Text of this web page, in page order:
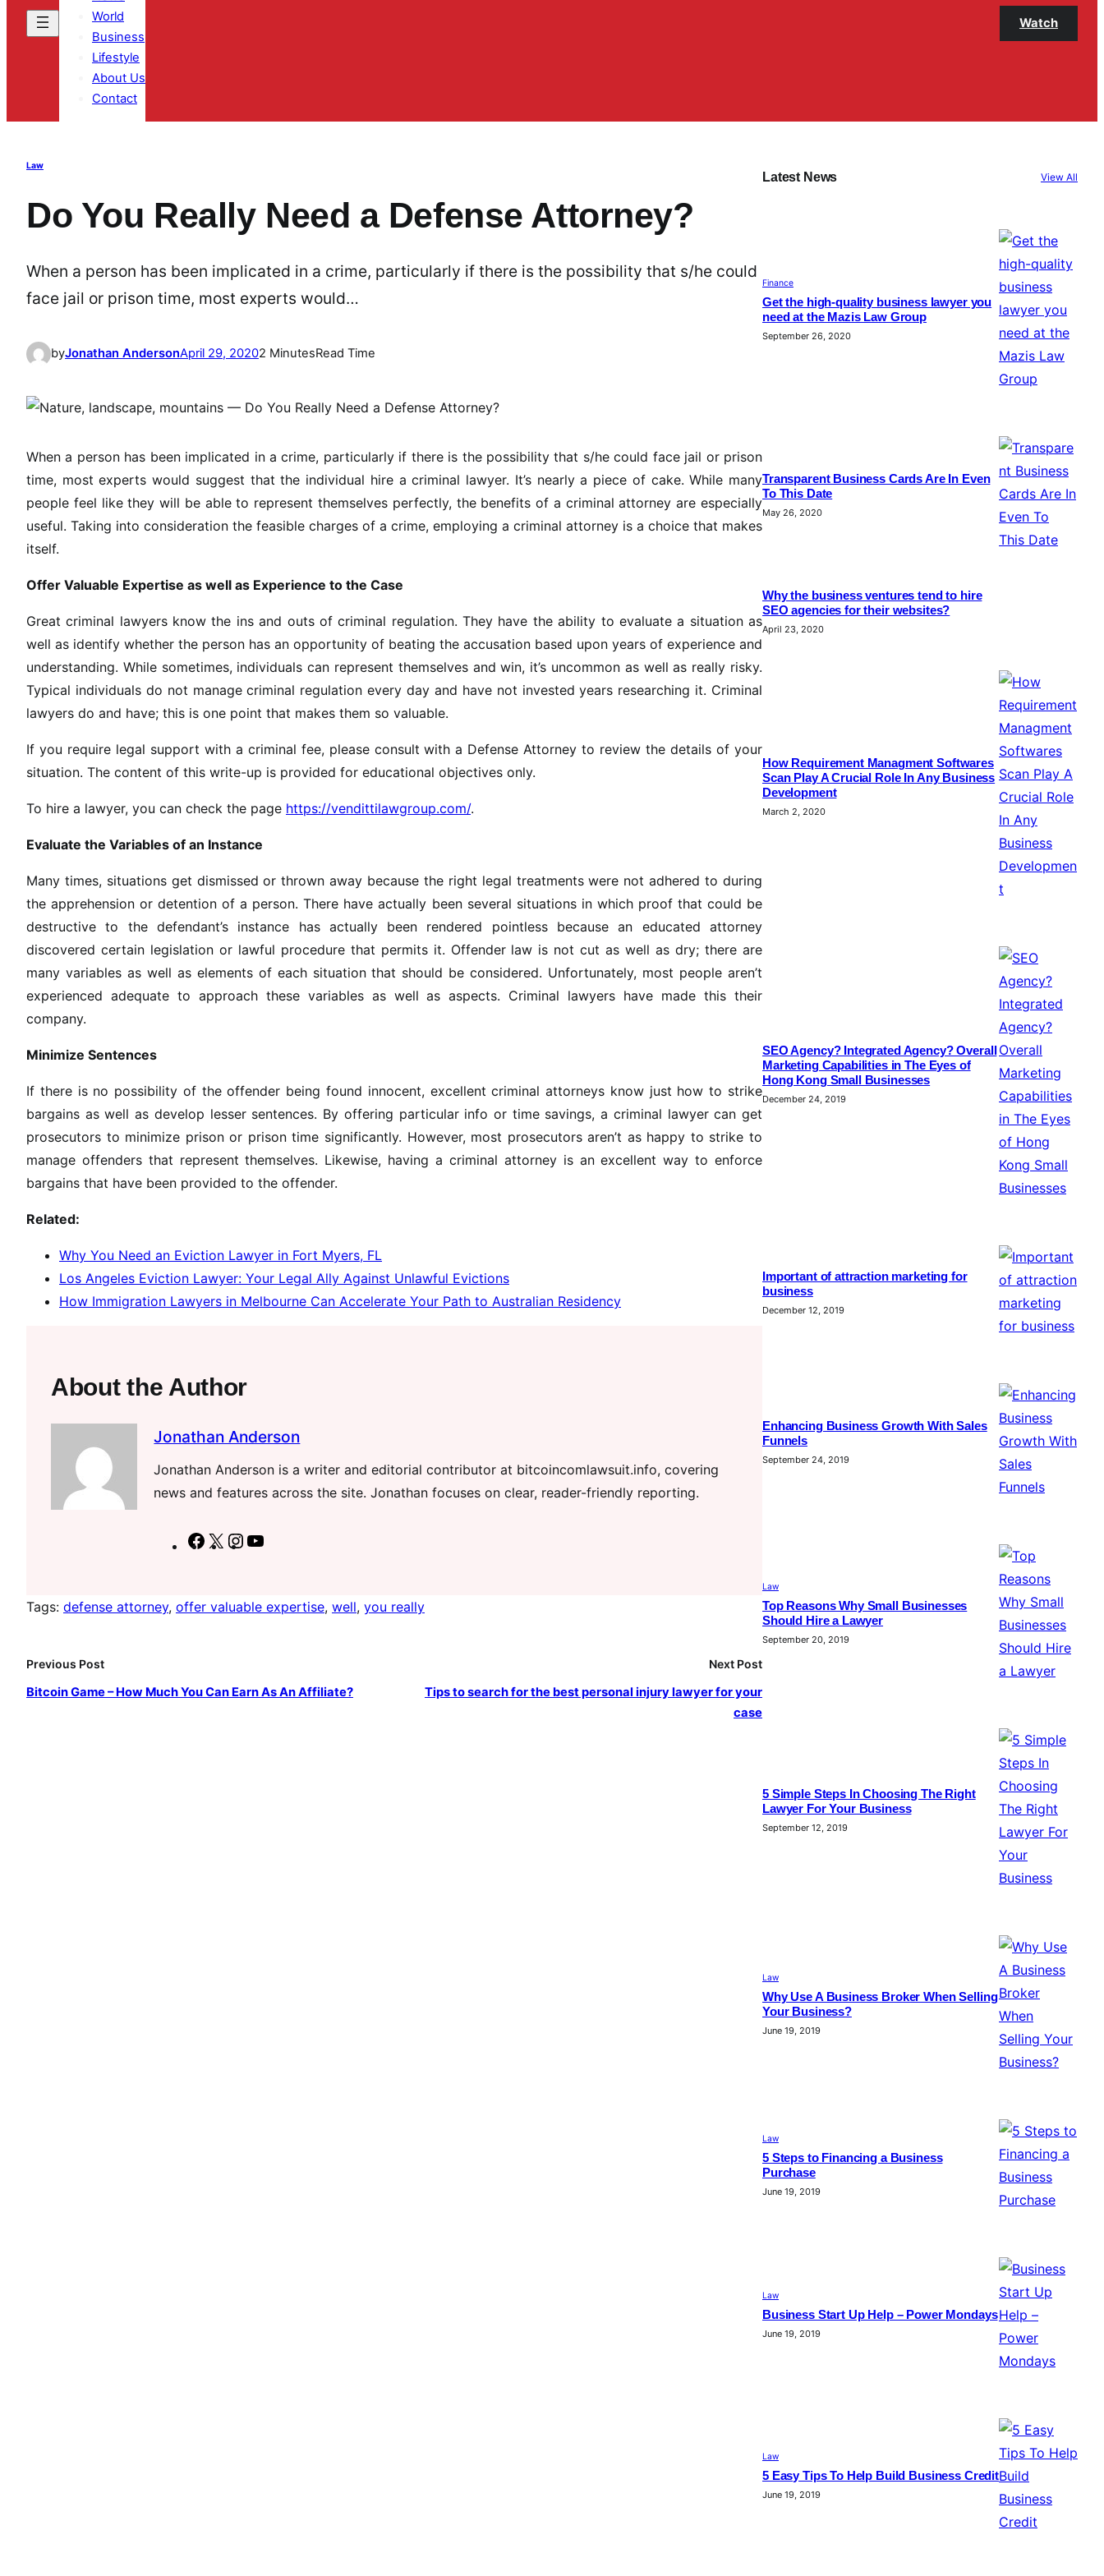
World
Business
Lifestyle
About Us
Contact
Watch
Law
Do You Really Need a Defense Attorney?
When a person has been implicated in a crime, particularly if there is the possibility that s/he could
face jail or prison time, most experts would…
byJonathan AndersonApril 29, 20202 MinutesRead Time
When a person has been implicated in a crime, particularly if there is the possibility that s/he could face jail or prison
time, most experts would suggest that the individual hire a criminal lawyer. It’s nearly a piece of cake. While many
people feel like they will be able to represent themselves perfectly, the benefits of a criminal attorney are especially
useful. Taking into consideration the feasible charges of a crime, employing a criminal attorney is a choice that makes
itself.
Offer Valuable Expertise as well as Experience to the Case
Great criminal lawyers know the ins and outs of criminal regulation. They have the ability to evaluate a situation as
well as identify whether the person has an opportunity of beating the accusation based upon years of experience and
understanding. While sometimes, individuals can represent themselves and win, it’s uncommon as well as really risky.
Typical individuals do not manage criminal regulation every day and have not invested years researching it. Criminal
lawyers do and have; this is one point that makes them so valuable.
If you require legal support with a criminal fee, please consult with a Defense Attorney to review the details of your
situation. The content of this write-up is provided for educational objectives only.
To hire a lawyer, you can check the page https://vendittilawgroup.com/.
Evaluate the Variables of an Instance
Many times, situations get dismissed or thrown away because the right legal treatments were not adhered to during
the apprehension or detention of a person. There have actually been several situations in which proof that could be
destructive to the defendant’s instance has actually been rendered pointless because an educated attorney
discovered certain legislation or lawful procedure that permits it. Offender law is not cut as well as dry; there are
many variables as well as elements of each situation that should be considered. Unfortunately, most people aren’t
experienced adequate to approach these variables as well as aspects. Criminal lawyers have made this their
company.
Minimize Sentences
If there is no possibility of the offender being found innocent, excellent criminal attorneys know just how to strike
bargains as well as develop lesser sentences. By offering particular info or time savings, a criminal lawyer can get
prosecutors to minimize prison or prison time significantly. However, most prosecutors aren’t as happy to strike to
manage offenders that represent themselves. Likewise, having a criminal attorney is an excellent way to enforce
bargains that have been provided to the offender.
Related:
Why You Need an Eviction Lawyer in Fort Myers, FL
Los Angeles Eviction Lawyer: Your Legal Ally Against Unlawful Evictions
How Immigration Lawyers in Melbourne Can Accelerate Your Path to Australian Residency
About the Author
Jonathan Anderson
Jonathan Anderson is a writer and editorial contributor at bitcoincomlawsuit.info, covering
news and features across the site. Jonathan focuses on clear, reader-friendly reporting.
F
e
k
X
I
t
a
T
Tags: defense attorney, offer valuable expertise, well, you really
Previous Post
Bitcoin Game – How Much You Can Earn As An Affiliate?
Next Post
Tips to search for the best personal injury lawyer for your
case
Latest News View All
Finance
Get the high-quality business lawyer you
need at the Mazis Law Group
September 26, 2020
Transparent Business Cards Are In Even
To This Date
May 26, 2020
Why the business ventures tend to hire
SEO agencies for their websites?
April 23, 2020
How Requirement Managment Softwares
Scan Play A Crucial Role In Any Business
Development
March 2, 2020
SEO Agency? Integrated Agency? Overall
Marketing Capabilities in The Eyes of
Hong Kong Small Businesses
December 24, 2019
Important of attraction marketing for
business
December 12, 2019
Enhancing Business Growth With Sales
Funnels
September 24, 2019
Law
Top Reasons Why Small Businesses
Should Hire a Lawyer
September 20, 2019
5 Simple Steps In Choosing The Right
Lawyer For Your Business
September 12, 2019
Law
Why Use A Business Broker When Selling
Your Business?
June 19, 2019
Law
5 Steps to Financing a Business
Purchase
June 19, 2019
Law
Business Start Up Help – Power Mondays
June 19, 2019
Law
5 Easy Tips To Help Build Business Credit
June 19, 2019